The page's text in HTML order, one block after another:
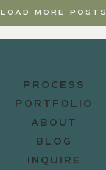
LOAD MORE POSTS
PROCESS
PORTFOLIO
ABOUT
BLOG
INQUIRE